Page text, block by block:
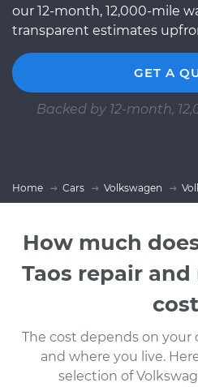
our 12-month, 12,000-mile
transparent estimates
GET A
Backed by 12-month,
Home Cars Volkswagen
How much
Taos repair
The cost depends on your
and where you live.
selection of